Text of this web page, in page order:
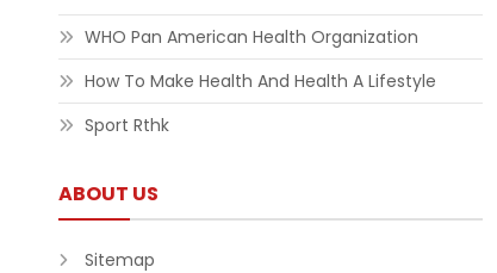
WHO Pan American Health Organization
How To Make Health And Health A Lifestyle
Sport Rthk
ABOUT US
Sitemap